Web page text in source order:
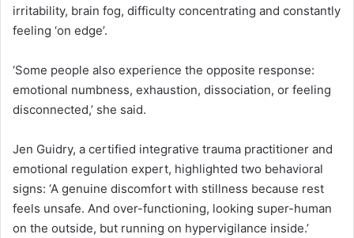
irritability, brain fog, difficulty concentrating and constantly
feeling ‘on edge’.
‘Some people also experience the opposite response:
emotional numbness, exhaustion, dissociation, or feeling
disconnected,’ she said.
Jen Guidry, a certified integrative trauma practitioner and
emotional regulation expert, highlighted two behavioral
signs: ‘A genuine discomfort with stillness because rest
feels unsafe. And over-functioning, looking super-human
on the outside, but running on hypervigilance inside.’